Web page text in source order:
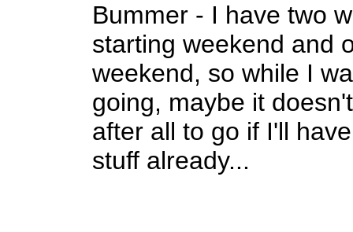
Bummer - I have two
starting weekend and
weekend, so while I
going, maybe it
after all to go if I'll
stuff already...